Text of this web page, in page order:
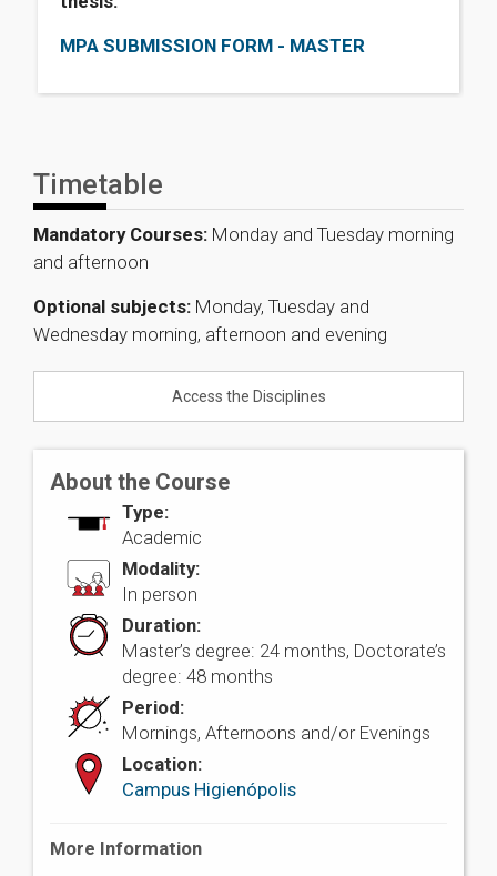
MPA SUBMISSION FORM - MASTER
Timetable
Mandatory Courses: Monday and Tuesday morning
and afternoon
Optional subjects: Monday, Tuesday and
Wednesday morning, afternoon and evening
Access the Disciplines
About the Course
Type:
Academic
Modality:
In person
Duration:
Master’s degree: 24 months, Doctorate’s
degree: 48 months
Period:
Mornings, Afternoons and/or Evenings
Location:
Campus Higienópolis
More Information